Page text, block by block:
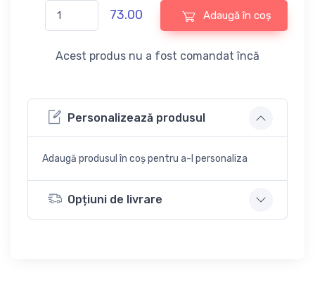
73.00 Adaugă în coș
Acest produs nu a fost comandat încă
Personalizează produsul
Adaugă produsul în coș pentru a-l personaliza
Opțiuni de livrare